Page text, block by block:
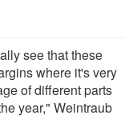
see that these
where it's very
of different parts
year," Weintraub